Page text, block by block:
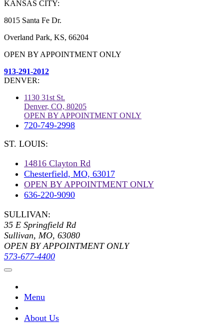
KANSAS CITY:
8015 Santa Fe Dr.
Overland Park, KS, 66204
OPEN BY APPOINTMENT ONLY
913-291-2012
DENVER:
1130 31st St.
Denver, CO, 80205
OPEN BY APPOINTMENT ONLY
720-749-2998
ST. LOUIS:
14816 Clayton Rd
Chesterfield, MO, 63017
OPEN BY APPOINTMENT ONLY
636-220-9090
SULLIVAN:
35 E Springfield Rd
Sullivan, MO, 63080
OPEN BY APPOINTMENT ONLY
573-677-4400
Menu
About Us